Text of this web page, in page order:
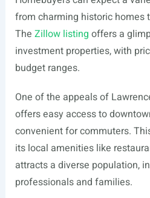
from charming historic homes
The Zillow listing offers a
investment properties, with
budget ranges.
One of the appeals of
offers easy access to
convenient for commuters.
its local amenities like
attracts a diverse population,
professionals and families.